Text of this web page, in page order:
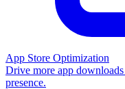
App Store Optimization
Drive more app
presence.